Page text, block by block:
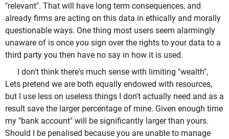
"relevant". That will have long term consequences, and
already firms are acting on this data in ethically and morally
questionable ways. One thing most users seem alarmingly
unaware of is once you sign over the rights to your data to a
third party you then have no say in how it is used.
I don't think there's much sense with limiting "wealth",
Lets pretend we are both equally endowed with resources,
but I use less on useless things I don't actually need and as a
result save the larger percentage of mine. Given enough time
my "bank account" will be significantly larger than yours.
Should I be penalised because you are unable to manage